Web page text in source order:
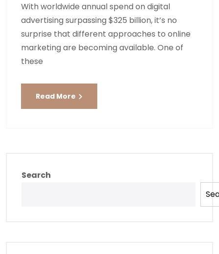
With worldwide annual spend on digital
advertising surpassing $325 billion, it’s no
surprise that different approaches to online
marketing are becoming available. One of
these
Read More
Search